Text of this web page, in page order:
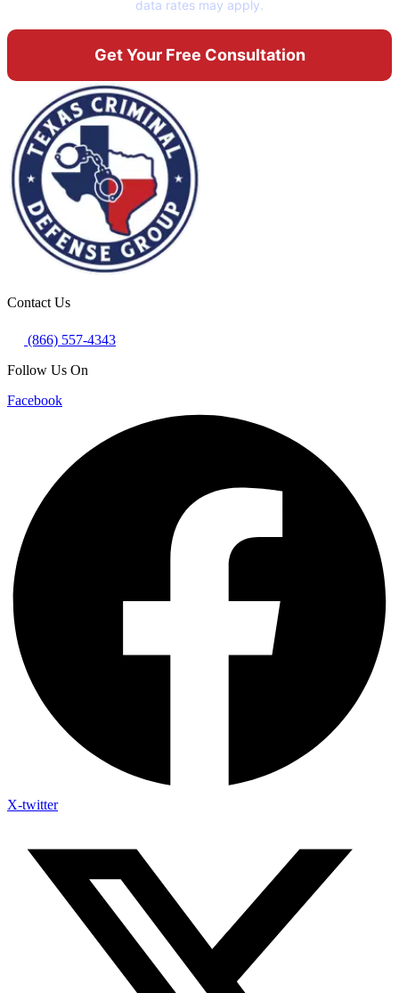
data rates may apply.
Contact Us
(866) 557-4343
Follow Us On
Facebook
X-twitter